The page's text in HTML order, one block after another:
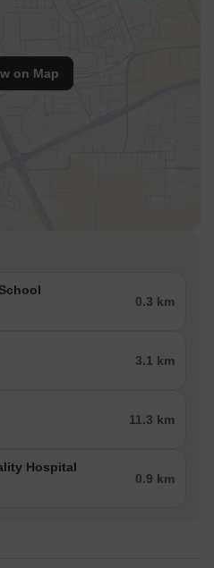
on Map
0.3 km
3.1 km
11.3 km
Hospital
0.9 km